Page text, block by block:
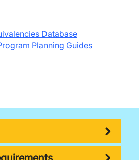
Database
Planning Guides